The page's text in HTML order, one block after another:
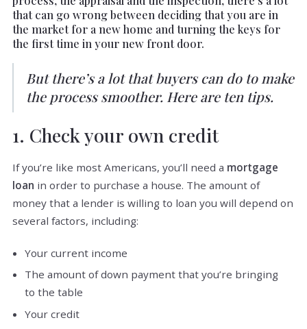
that can go wrong between deciding that you are in
the market for a new home and turning the keys for
the first time in your new front door.
But there’s a lot that buyers can do to make
the process smoother. Here are ten tips.
1. Check your own credit
If you’re like most Americans, you’ll need a mortgage
loan in order to purchase a house. The amount of
money that a lender is willing to loan you will depend on
several factors, including:
Your current income
The amount of down payment that you’re bringing
to the table
Your credit